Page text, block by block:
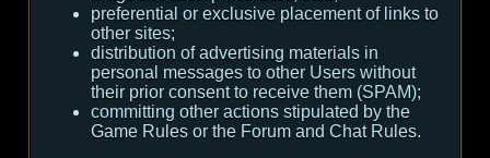
preferential or exclusive placement of links to
other sites;
distribution of advertising materials in
personal messages to other Users without
their prior consent to receive them (SPAM);
committing other actions stipulated by the
Game Rules or the Forum and Chat Rules.